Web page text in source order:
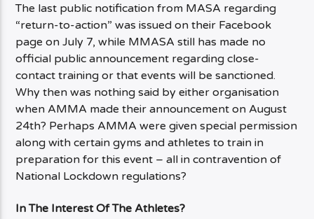
The last public notification from MASA regarding
“return-to-action” was issued on their Facebook
page on July 7, while MMASA still has made no
official public announcement regarding close-
contact training or that events will be sanctioned.
Why then was nothing said by either organisation
when AMMA made their announcement on August
24th? Perhaps AMMA were given special permission
along with certain gyms and athletes to train in
preparation for this event – all in contravention of
National Lockdown regulations?
In The Interest Of The Athletes?